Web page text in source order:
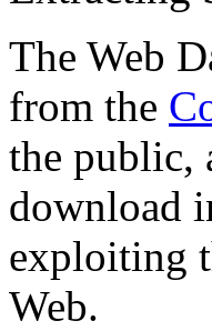
The Web
from the
the public,
download
exploiting
Web.